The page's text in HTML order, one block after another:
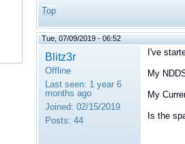
Top
Tue, 07/09/2019 - 06:52
Blitz3r
Offline
Last seen: 1 year 6
months ago
Joined: 02/15/2019
Posts: 44
I've
My
My
Is the